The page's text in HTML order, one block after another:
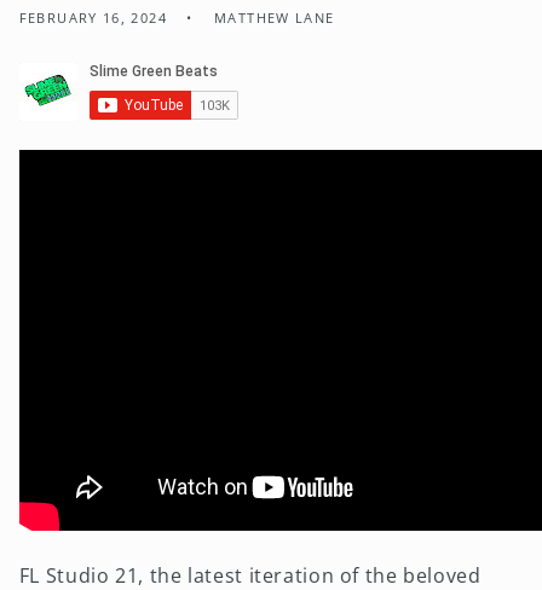
FEBRUARY 16, 2024 MATTHEW LANE
FL Studio 21, the latest iteration of the beloved